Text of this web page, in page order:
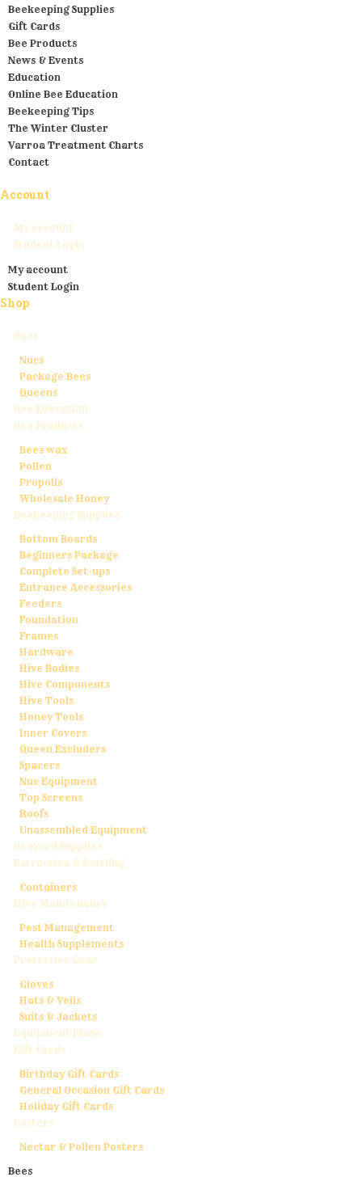
Beekeeping Supplies
Gift Cards
Bee Products
News & Events
Education
Online Bee Education
Beekeeping Tips
The Winter Cluster
Varroa Treatment Charts
Contact
Account
My account
Student Login
My account
Student Login
Shop
Bees
Nucs
Package Bees
Queens
Bee Education
Bee Products
Bees wax
Pollen
Propolis
Wholesale Honey
Beekeeping Supplies
Bottom Boards
Beginners Package
Complete Set-ups
Entrance Accessories
Feeders
Foundation
Frames
Hardware
Hive Bodies
Hive Components
Hive Tools
Honey Tools
Inner Covers
Queen Excluders
Spacers
Nuc Equipment
Top Screens
Roofs
Unassembled Equipment
Beeyard Supplies
Extraction & Bottling
Containers
Hive Maintenance
Pest Management
Health Supplements
Protective Gear
Gloves
Hats & Veils
Suits & Jackets
Equipment Plans
Gift Cards
Birthday Gift Cards
General Occasion Gift Cards
Holiday Gift Cards
Posters
Nectar & Pollen Posters
Bees